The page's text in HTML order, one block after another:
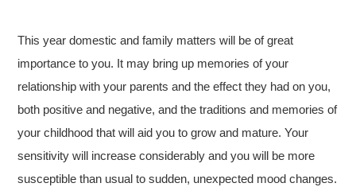
This year domestic and family matters will be of great
importance to you. It may bring up memories of your
relationship with your parents and the effect they had on you,
both positive and negative, and the traditions and memories of
your childhood that will aid you to grow and mature. Your
sensitivity will increase considerably and you will be more
susceptible than usual to sudden, unexpected mood changes.